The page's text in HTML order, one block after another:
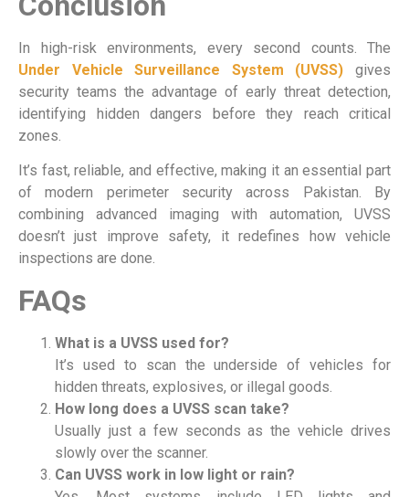
In high-risk environments, every second counts. The
Under Vehicle Surveillance System (UVSS) gives
security teams the advantage of early threat detection,
identifying hidden dangers before they reach critical
zones.
It’s fast, reliable, and effective, making it an essential part
of modern perimeter security across Pakistan. By
combining advanced imaging with automation, UVSS
doesn’t just improve safety, it redefines how vehicle
inspections are done.
FAQs
What is a UVSS used for?
It’s used to scan the underside of vehicles for
hidden threats, explosives, or illegal goods.
How long does a UVSS scan take?
Usually just a few seconds as the vehicle drives
slowly over the scanner.
Can UVSS work in low light or rain?